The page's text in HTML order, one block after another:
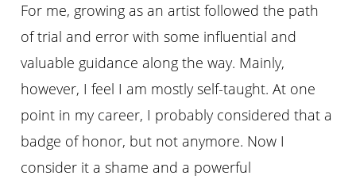
For me, growing as an artist followed the path
of trial and error with some influential and
valuable guidance along the way. Mainly,
however, I feel I am mostly self-taught. At one
point in my career, I probably considered that a
badge of honor, but not anymore. Now I
consider it a shame and a powerful